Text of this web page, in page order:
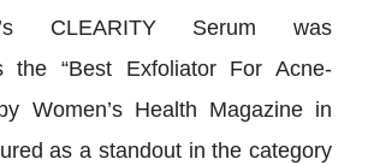
CLEARITY Serum was
the “Best Exfoliator For Acne-
Women’s Health Magazine in
as a standout in the category